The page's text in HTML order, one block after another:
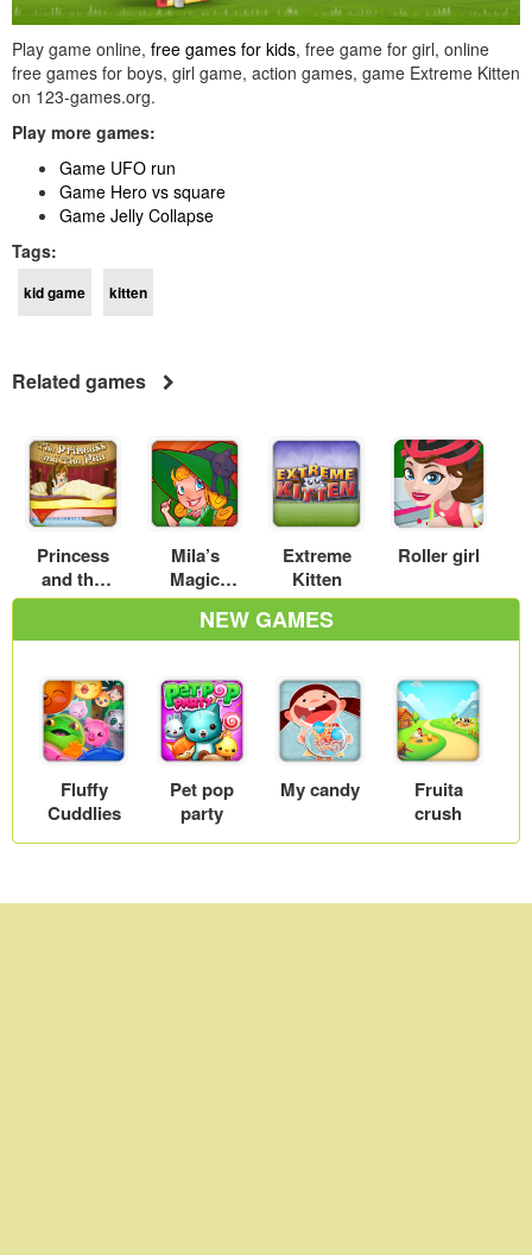
Play game online, free games for kids, free game for girl, online
free games for boys, girl game, action games, game Extreme Kitten
on 123-games.org.
Play more games:
Game UFO run
Game Hero vs square
Game Jelly Collapse
Tags:
kid game kitten
Related games
Princess
and the
Pea
Mila’s
Magic
Shop
Extreme
Kitten
Roller girl
NEW GAMES
Fluffy
Cuddlies
Pet pop
party
My candy
Fruita
crush